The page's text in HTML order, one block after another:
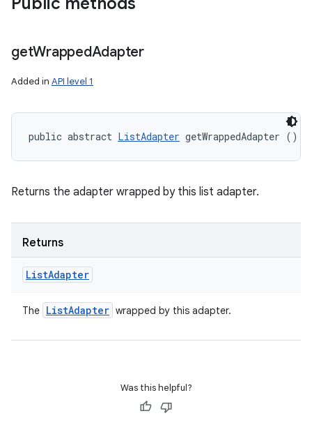
getWrappedAdapter
Added in API level 1
public abstract ListAdapter getWrappedAdapter ()
Returns the adapter wrapped by this list adapter.
Returns
ListAdapter
The ListAdapter wrapped by this adapter.
Was this helpful?